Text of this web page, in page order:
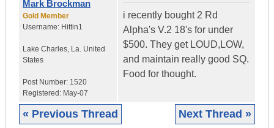
Mark Brockman
Gold Member
Username: Hittin1
Lake Charles, La. United
States
Post Number: 1520
Registered: May-07
i recently bought 2 Rd
Alpha's V.2 18's for under
$500. They get LOUD,LOW,
and maintain really good SQ.
Food for thought.
« Previous Thread Next Thread »